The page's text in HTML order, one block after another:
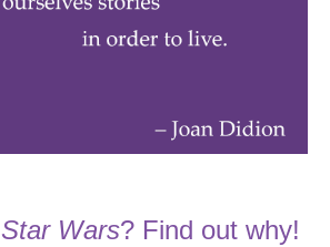
Star Wars? Find out why!